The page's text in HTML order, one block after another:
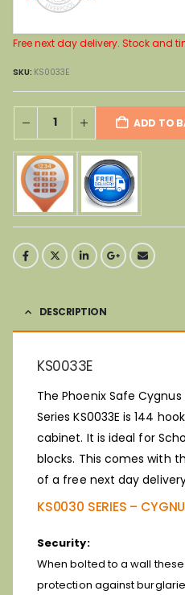
Free next day delivery. Stock and
SKU: KS0033E
ADD TO
DESCRIPTION
KS0033E
The Phoenix Safe Cygnus
Series KS0033E is 144
cabinet. It is ideal for
blocks. This comes with
of a free next day
KS0030 SERIES –
Security:
When bolted to a wall
protection against